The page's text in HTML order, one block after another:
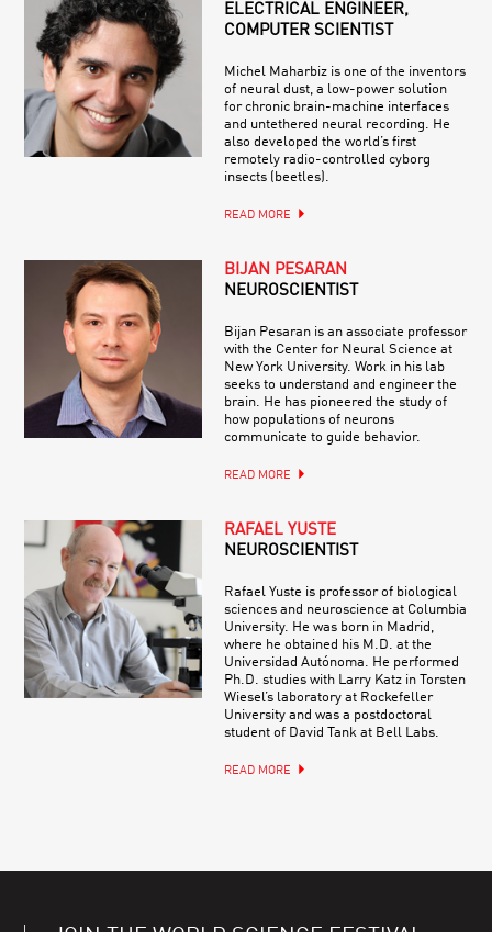
ELECTRICAL ENGINEER,
COMPUTER SCIENTIST
Michel Maharbiz is one of the inventors
of neural dust, a low-power solution
for chronic brain-machine interfaces
and untethered neural recording. He
also developed the world’s first
remotely radio-controlled cyborg
insects (beetles).
READ MORE
BIJAN PESARAN
NEUROSCIENTIST
Bijan Pesaran is an associate professor
with the Center for Neural Science at
New York University. Work in his lab
seeks to understand and engineer the
brain. He has pioneered the study of
how populations of neurons
communicate to guide behavior.
READ MORE
RAFAEL YUSTE
NEUROSCIENTIST
Rafael Yuste is professor of biological
sciences and neuroscience at Columbia
University. He was born in Madrid,
where he obtained his M.D. at the
Universidad Autónoma. He performed
Ph.D. studies with Larry Katz in Torsten
Wiesel’s laboratory at Rockefeller
University and was a postdoctoral
student of David Tank at Bell Labs.
READ MORE